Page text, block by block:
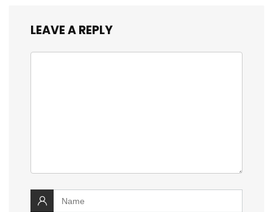
LEAVE A REPLY